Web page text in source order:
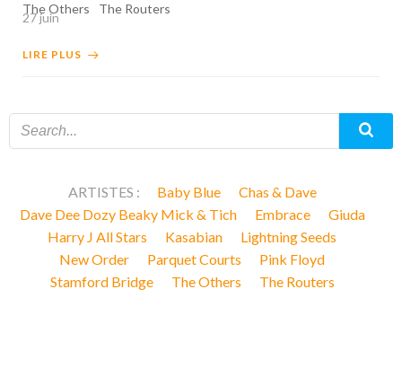
The Others
The Routers
27 juin
LIRE PLUS
ARTISTES : Baby Blue
Chas & Dave
Dave Dee Dozy Beaky Mick & Tich
Embrace
Giuda
Harry J All Stars
Kasabian
Lightning Seeds
New Order
Parquet Courts
Pink Floyd
Stamford Bridge
The Others The Routers